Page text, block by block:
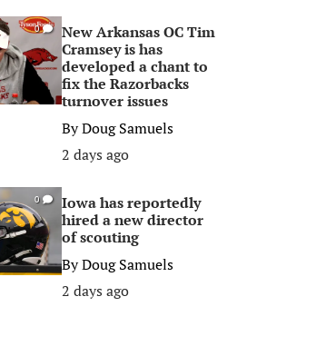
0
New Arkansas OC Tim
Cramsey is has
developed a chant to
fix the Razorbacks
turnover issues
ByDoug Samuels
2 days ago
0
Iowa has reportedly
hired a new director
of scouting
ByDoug Samuels
2 days ago